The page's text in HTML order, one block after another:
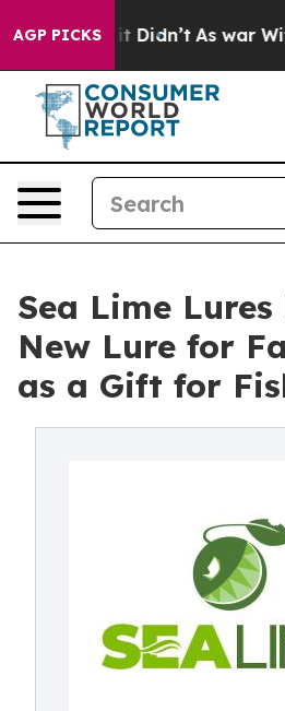
AGP PICKS
it Didn’t As war With
Sea Lime Lures
New Lure for
as a Gift for